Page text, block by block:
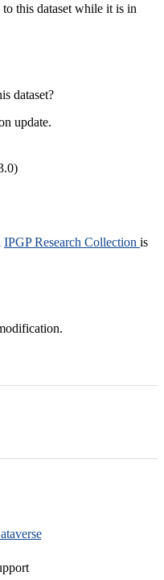
this dataset while it is in
dataset?
update.
IPGP Research Collection is